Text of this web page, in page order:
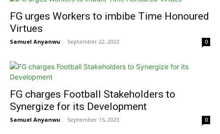
FG urges Workers to imbibe Time Honoured
Virtues
Samuel Anyanwu - September 22, 2023 0
FG charges Football Stakeholders to
Synergize for its Development
Samuel Anyanwu - September 15, 2023 0